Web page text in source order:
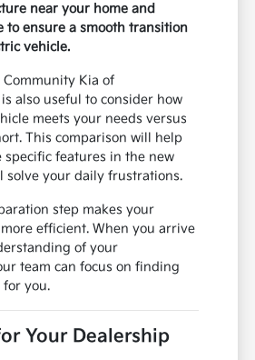
near your home and
to ensure a smooth transition
vehicle.
Kia of
also useful to consider how
meets your needs versus
This comparison will help
features in the new
solve your daily frustrations.
step makes your
efficient. When you arrive
of your
team can focus on finding
you.
Your Dealership